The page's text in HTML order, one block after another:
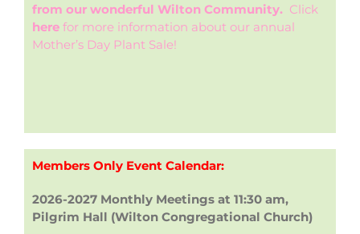
from our wonderful Wilton Community. Click
here for more information about our annual
Mother’s Day Plant Sale!
Members Only Event Calendar:
2026-2027 Monthly Meetings at 11:30 am,
Pilgrim Hall (Wilton Congregational Church)